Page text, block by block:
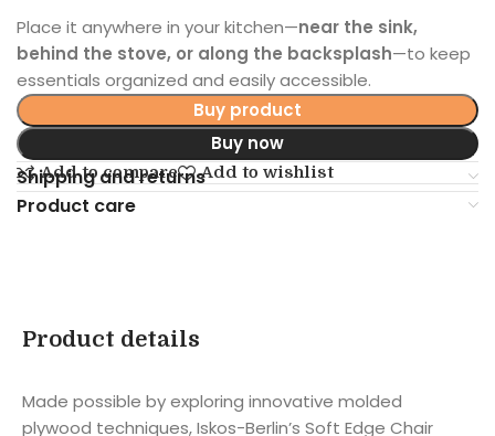
Place it anywhere in your kitchen—near the sink,
behind the stove, or along the backsplash—to keep
essentials organized and easily accessible.
Buy product
Buy now
Add to compare Add to wishlist
Shipping and returns
Product care
Product details
Made possible by exploring innovative molded
plywood techniques, Iskos-Berlin’s Soft Edge Chair